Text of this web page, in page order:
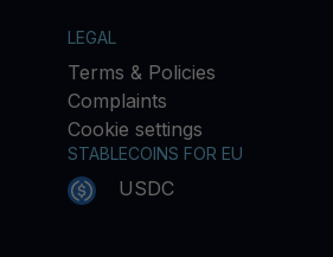
LEGAL
Terms & Policies
Complaints
Cookie settings
STABLECOINS FOR EU
USDC